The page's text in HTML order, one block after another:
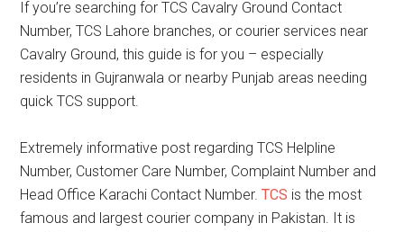
If you’re searching for TCS Cavalry Ground Contact
Number, TCS Lahore branches, or courier services near
Cavalry Ground, this guide is for you – especially
residents in Gujranwala or nearby Punjab areas needing
quick TCS support.
Extremely informative post regarding TCS Helpline
Number, Customer Care Number, Complaint Number and
Head Office Karachi Contact Number.TCS is the most
famous and largest courier company in Pakistan. It is